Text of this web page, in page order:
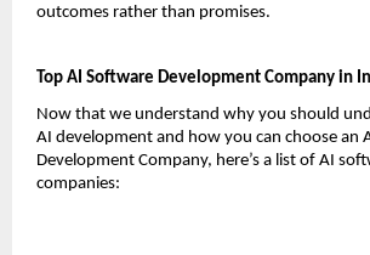
outcomes rather than promises.
Top AI Software Development Company in
Now that we understand why you should
AI development and how you can choose an
Development Company, here’s a list of AI
companies: